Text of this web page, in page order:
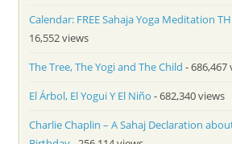
Calendar: FREE Sahaja Yoga Meditation
16,552 views
The Tree, The Yogi and The Child - 686,467
El Árbol, El Yogui Y El Niño - 682,340 views
Charlie Chaplin – A Sahaj Declaration